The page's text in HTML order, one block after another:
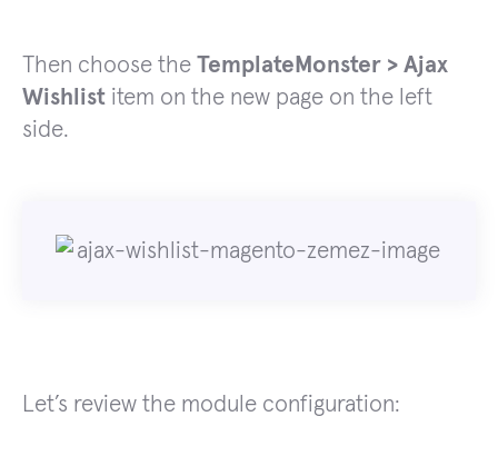
Then choose the TemplateMonster > Ajax
Wishlist item on the new page on the left
side.
Let’s review the module configuration: